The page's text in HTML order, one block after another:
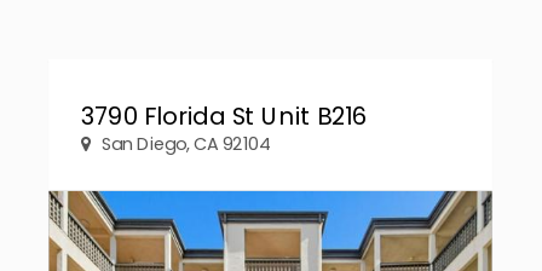
3790 Florida St Unit B216
San Diego, CA 92104